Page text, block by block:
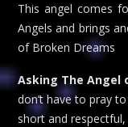
This angel comes
Angels and brings
of Broken Dreams
Asking The Angel
don’t have to pray
short and